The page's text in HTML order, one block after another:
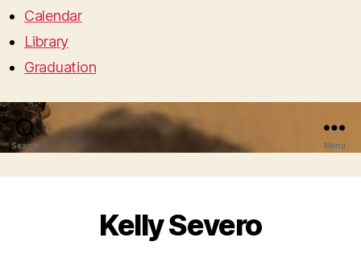
Calendar
Library
Graduation
Search Menu
Kelly Severo